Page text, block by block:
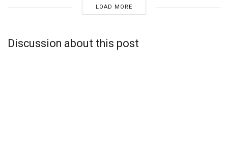
LOAD MORE
Discussion about this post